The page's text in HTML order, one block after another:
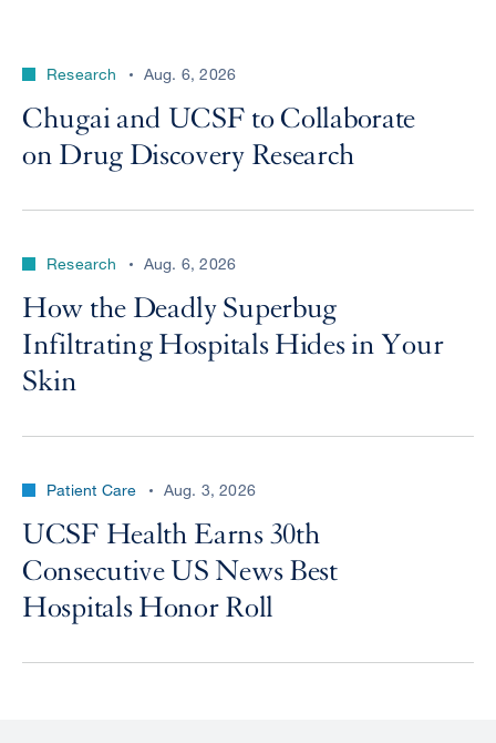
Research Aug. 6, 2026
Chugai and UCSF to Collaborate
on Drug Discovery Research
Research Aug. 6, 2026
How the Deadly Superbug
Infiltrating Hospitals Hides in Your
Skin
Patient Care Aug. 3, 2026
UCSF Health Earns 30th
Consecutive US News Best
Hospitals Honor Roll